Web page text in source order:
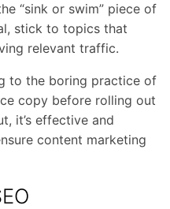
“sink or swim” piece of
stick to topics that
relevant traffic.
to the boring practice of
copy before rolling out
it’s effective and
content marketing